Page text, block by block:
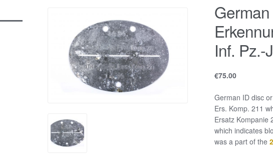
Inf. Pz.-
€75.00
German ID disc
Ers. Komp. 211
Ersatz Kompanie
which indicates
was a part of the